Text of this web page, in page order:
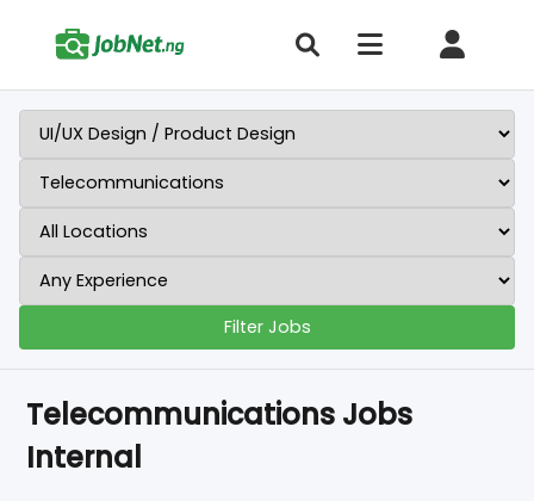
Filter Jobs
Telecommunications Jobs
Internal